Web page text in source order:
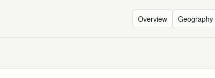
Overview Geography